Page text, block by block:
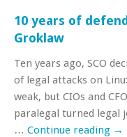
10 years of
Groklaw
Ten years ago, SCO
of legal attacks on
weak, but CIOs and
paralegal turned legal
… Continue reading →